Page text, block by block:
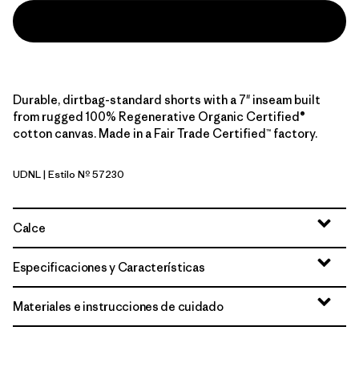
Durable, dirtbag-standard shorts with a 7" inseam built
from rugged 100% Regenerative Organic Certified®
cotton canvas. Made in a Fair Trade Certified™ factory.
Undyed Natural
UDNL| Estilo Nº 57230
Calce
Especificaciones y Características
Materiales e instrucciones de cuidado